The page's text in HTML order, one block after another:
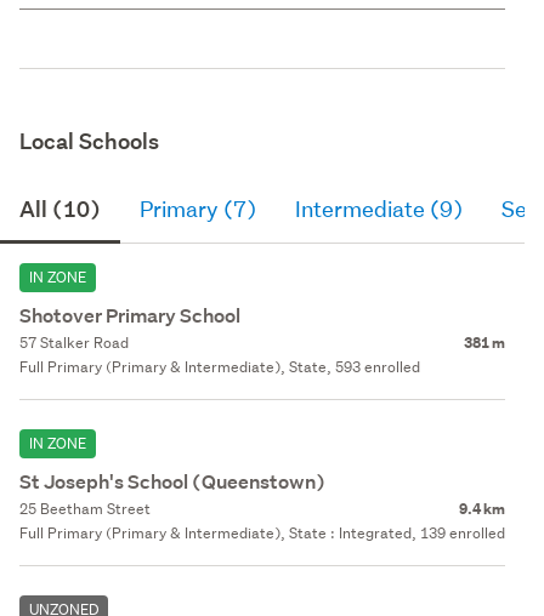
Local Schools
All (10) Primary (7) Intermediate (9)
IN ZONE
Shotover Primary School
57 Stalker Road 381 m
Full Primary (Primary & Intermediate), State, 593 enrolled
IN ZONE
St Joseph's School (Queenstown)
25 Beetham Street 9.4 km
Full Primary (Primary & Intermediate), State : Integrated, 139 enrolled
UNZONED